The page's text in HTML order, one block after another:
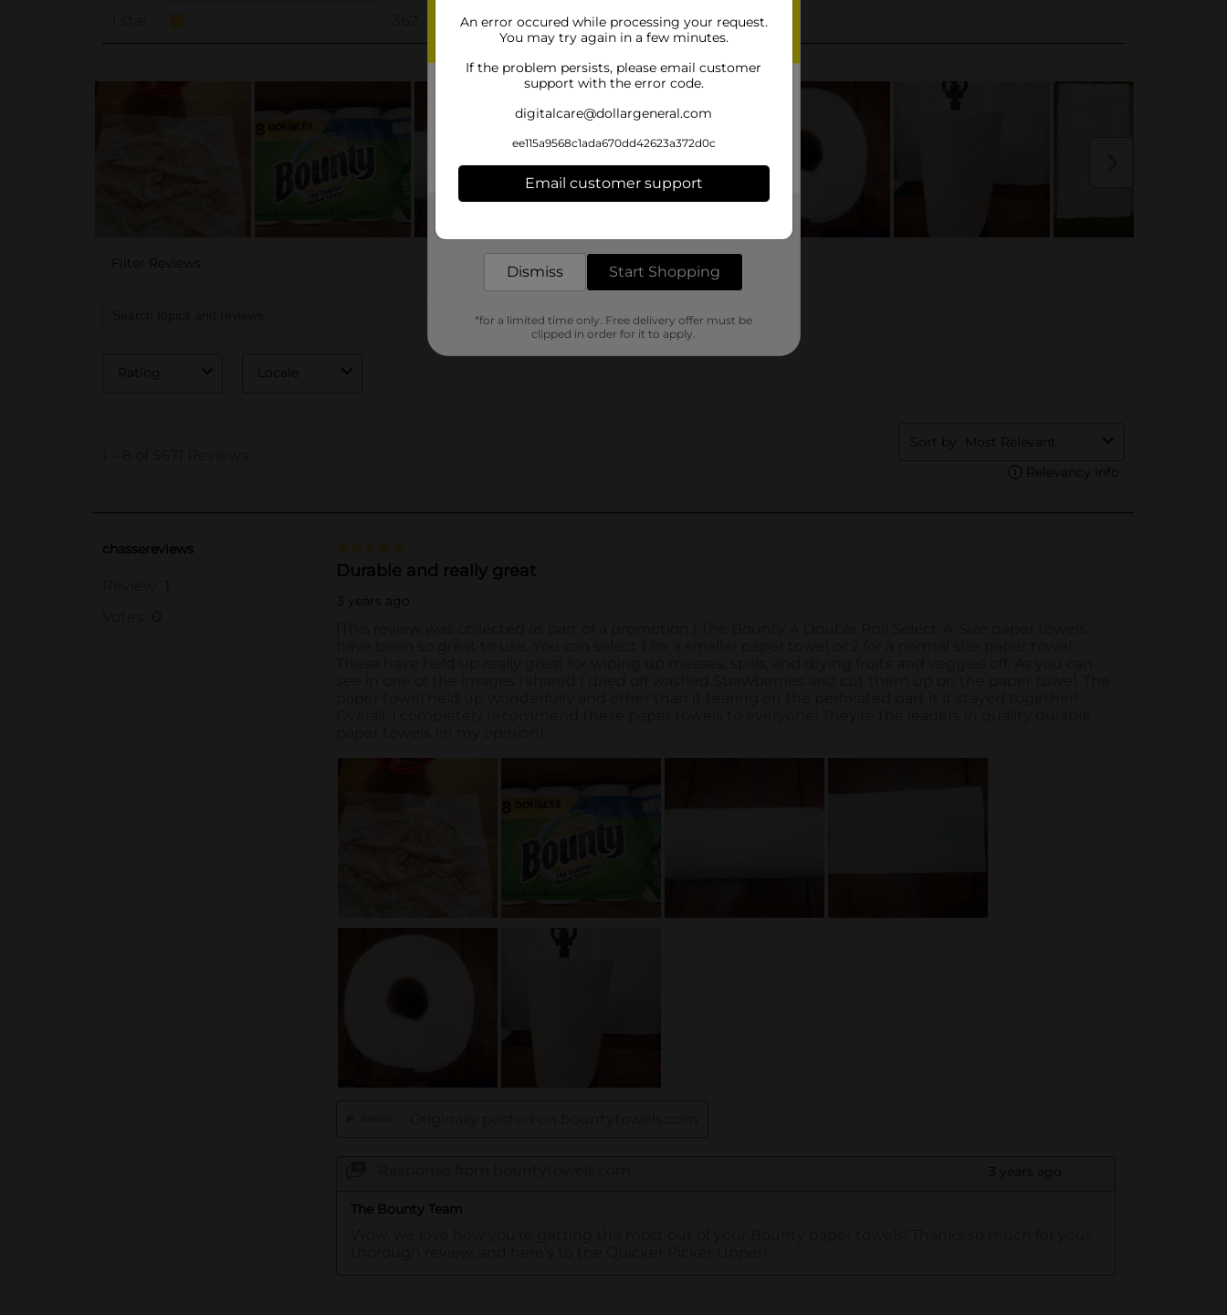
An error occured while processing your request.
You may try again in a few minutes.
If the problem persists, please email customer
support with the error code.
digitalcare@dollargeneral.com
ee115a9568c1ada670dd42623a372d0c
Email customer support
Dismiss Start Shopping
*for a limited time only. Free delivery offer must be
clipped in order for it to apply.